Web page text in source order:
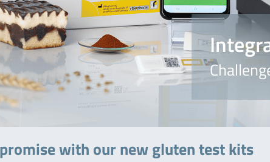
with our new gluten test kits